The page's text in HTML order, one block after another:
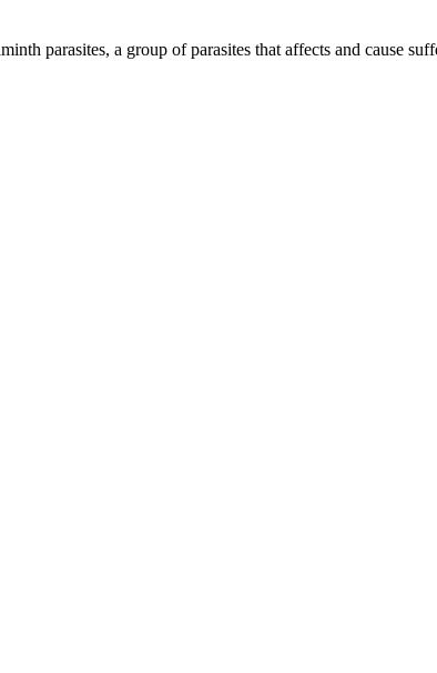
parasites, a group of parasites that affects and cause